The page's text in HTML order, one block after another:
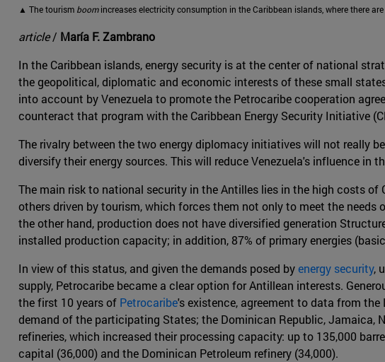
▲ The tourism boomincreases electricity consumption in the Caribbean islands, where there
article/ María F. Zambrano
In the Caribbean islands, energy security is at the center of national
the geopolitical, diplomatic and economic interests of these small
into account by Venezuela to promote the Petrocaribe cooperation
counteract that program with the Caribbean Energy Security Initiative
The rivalry between the two energy diplomacy initiatives will not really
diversify their energy sources. This will reduce Venezuela's influence in
The main risk to national security in the Antilles lies in the high costs
others driven by tourism, which forces them not only to meet the
the other hand, production does not have diversified generation
installed production capacity; in addition, 87% of primary energies
In view of this status, and given the demands posed byenergy security,
supply, Petrocaribe became a clear option for Antillean interests.
the first 10 years of Petrocaribe's existence, agreement to data from the
demand of the participating States; the Dominican Republic, Jamaica,
refineries, which increased their processing capacity: up to 135,000
capital (36,000) and the Dominican Petroleum refinery (34,000).